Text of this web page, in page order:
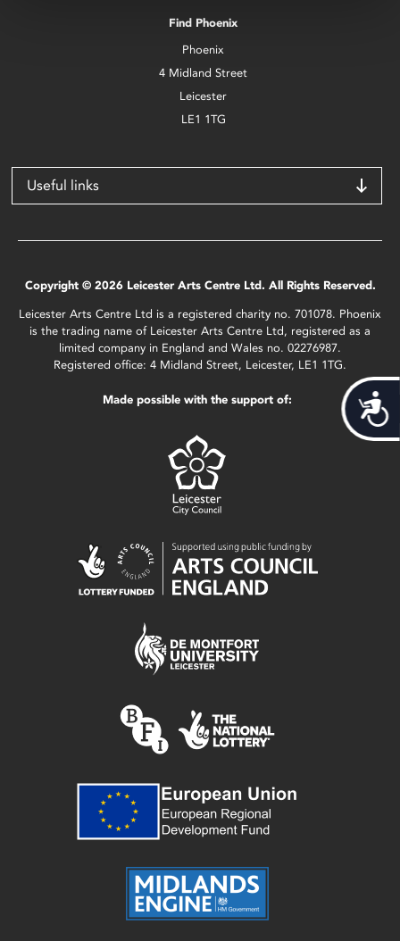
Find Phoenix
Phoenix
4 Midland Street
Leicester
LE1 1TG
Useful links
Copyright © 2026 Leicester Arts Centre Ltd. All Rights Reserved.
Leicester Arts Centre Ltd is a registered charity no. 701078. Phoenix
is the trading name of Leicester Arts Centre Ltd, registered as a
limited company in England and Wales no. 02276987.
Registered office: 4 Midland Street, Leicester, LE1 1TG.
Made possible with the support of: